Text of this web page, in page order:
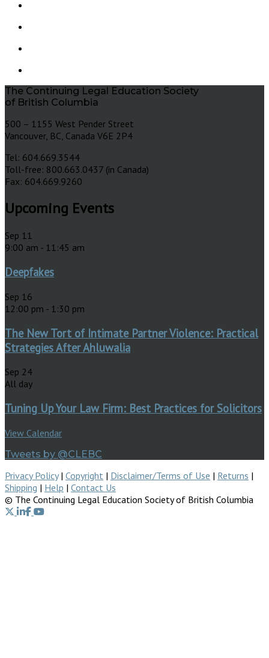
The Continuing Legal Education Society
of British Columbia
500 – 1155 West Pender Street
Vancouver, BC, Canada V6E 2P4
Tel: 604.669.3544
Toll-free: 800.663.0437 (in Canada)
Fax: 604.669.9260
Upcoming Events
Sep 11
9:00 am - 11:45 am
Deepfakes
Sep 16
12:00 pm - 1:30 pm
The New Tort of Intimate Partner Violence: Practical
Strategies After Ahluwalia
Sep 24
All day
Tuning Up Your Law Firm: Best Practices for Solicitors
View Calendar
Tweets by @CLEBC
Privacy Policy| Copyright | Disclaimer/Terms of Use | Returns |
Shipping | Help | Contact Us
© The Continuing Legal Education Society of British Columbia